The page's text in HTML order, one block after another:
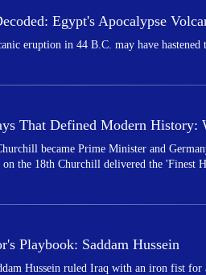
Egypt's Apocalypse
eruption in 44 B.C. may have
That Defined Modern
became Prime Minister and
the 18th Churchill delivered the 'Finest
Playbook: Saddam Hussein
Hussein ruled Iraq with an iron fist